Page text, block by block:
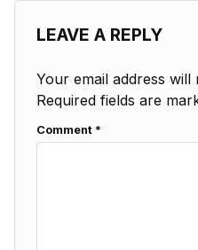
LEAVE A REPLY
Your email address will
Required fields are
Comment *